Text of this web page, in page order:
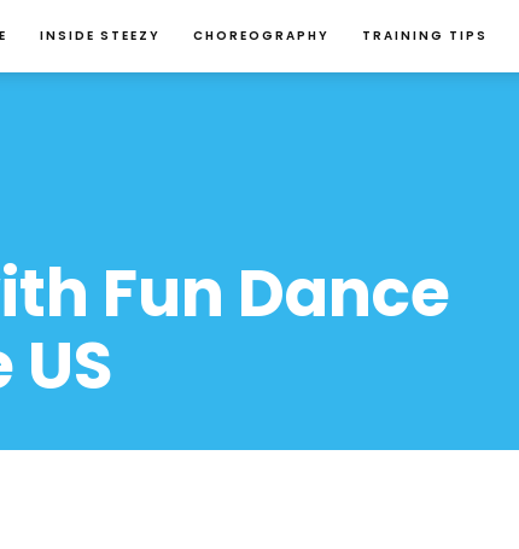
INSIDE STEEZY CHOREOGRAPHY TRAINING TIPS
Fun Dance